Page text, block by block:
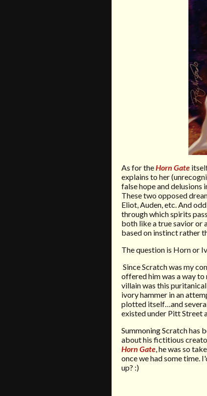
As for theHorn Gate
explains to her
false hope and
These two opposed
Eliot, Auden, etc. And
through which spirits
both like a true savior or
based on instinct rather
The question is Horn or
Since Scratch was my
offered him was a way
villain was this
ivory hammer in an
plotted itself…and
existed under Pitt Street
Summoning Scratch has
about his fictitious
Horn Gate, he was so
once we had some time.
up? :)